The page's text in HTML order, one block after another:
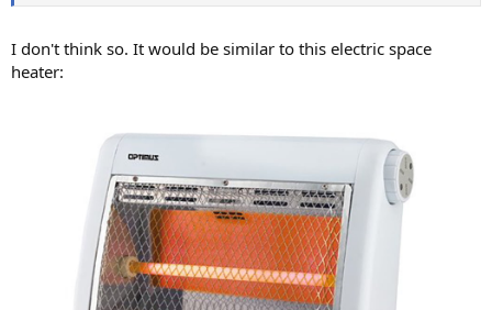
I don't think so. It would be similar to this electric space
heater: